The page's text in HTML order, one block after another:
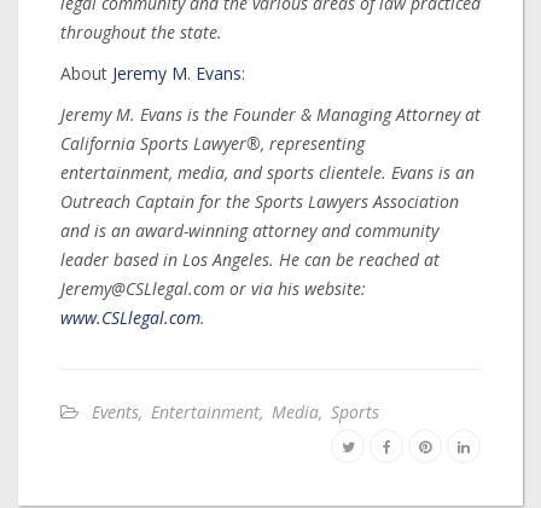
throughout the state.
About Jeremy M. Evans:
Jeremy M. Evans is the Founder & Managing Attorney at
California Sports Lawyer®, representing
entertainment, media, and sports clientele. Evans is an
Outreach Captain for the Sports Lawyers Association
and is an award-winning attorney and community
leader based in Los Angeles. He can be reached at
Jeremy@CSLlegal.com or via his website:
www.CSLlegal.com.
Events, Entertainment, Media, Sports